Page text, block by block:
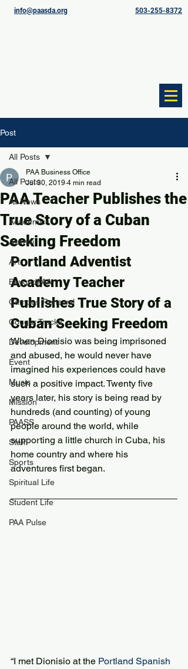
info@paasda.org 503-255-8372
Post
All Posts
All News
Academics
Alumni
Art
BeyondPAA
Campus Renewal
Cougar Tracks
Development
Event
Music
Mission
PAASS
Staff
Sports
Spiritual Life
Student Life
PAA Pulse
All Posts
PAA Teacher Publishes the
True Story of a Cuban
Seeking Freedom
PAA Business Office
Jul 30, 2019 4 min read
Portland Adventist
Academy Teacher
Publishes True Story of a
Cuban Seeking Freedom
When Dionisio was being imprisoned
and abused, he would never have
imagined his experiences could have
such a positive impact. Twenty five
years later, his story is being read by
hundreds (and counting) of young
people around the world, while
supporting a little church in Cuba, his
home country and where his
adventures first began.
“I met Dionisio at the Portland Spanish